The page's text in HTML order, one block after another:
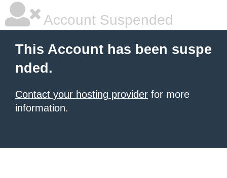
Account Suspended
This Account has been suspe
nded.
Contact your hosting provider for more
information.